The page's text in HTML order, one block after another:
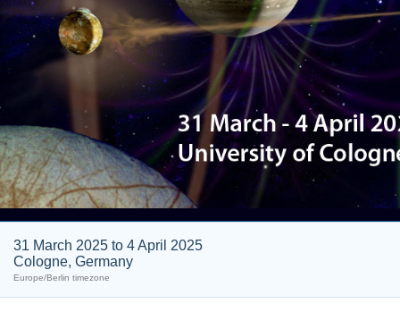
31 March 2025 to 4 April 2025
Cologne, Germany
Europe/Berlin timezone